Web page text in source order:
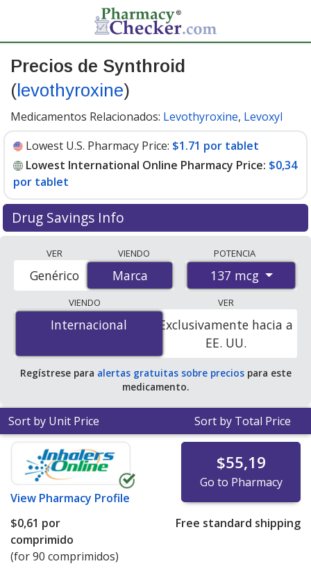
Precios de Synthroid
( levothyroxine)
Medicamentos Relacionados: Levothyroxine, Levoxyl
Lowest U.S. Pharmacy Price: $1.71 por tablet
Lowest International Online Pharmacy Price: $0,34
por tablet
Drug Savings Info
international online pharmacies, U.S. mail-order
pharmacies, and discount coupon programs. The
lowest available price for Synthroid 137 mcg is$0.00
por tabletfor 90 tablets at PharmacyChecker-
accredited online pharmacies. You save 100% off the
average U.S. pharmacy retail price of $1.93 per tablet
for 90 tablets.
VER
Marca
Genérico
VIENDO
Marca
POTENCIA
137 mcg
VIENDO
Internacional
Internacional
VER
Exclusivamente hacia a
EE. UU.
Regístrese para alertas gratuitas sobre preciospara este
medicamento.
Sort by Unit Price Sort by Total Price
View Pharmacy Profile
$55,19
Go to Pharmacy
$0,61 por
comprimido
(for 90 comprimidos)
Free standard shipping